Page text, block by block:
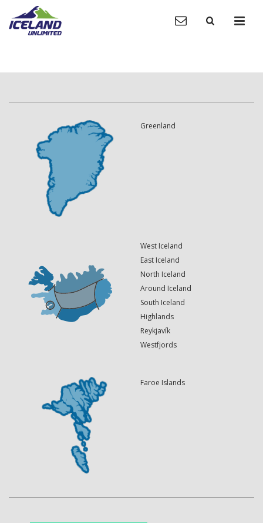
Greenland
West Iceland
East Iceland
North Iceland
Around Iceland
South Iceland
Highlands
Reykjavík
Westfjords
Faroe Islands